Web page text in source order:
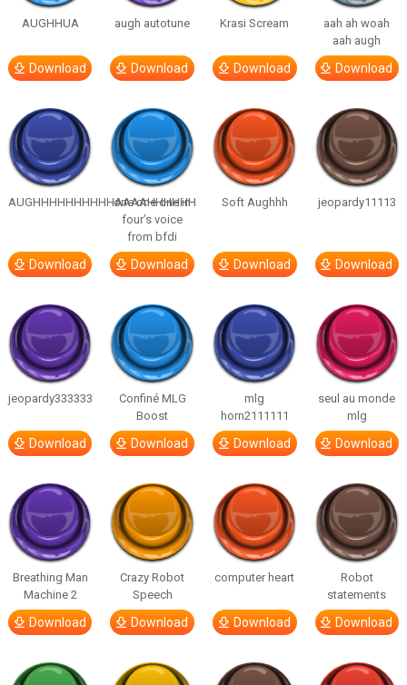
AUGHHUA
Download
augh autotune
Download
Krasi Scream
Download
aah ah woah
aah augh
Download
AUGHHHHHHHHHHAAAAHHHHHH
Download
one one one in
four’s voice
from bfdi
Download
Soft Aughhh
Download
jeopardy11113
Download
jeopardy333333
Download
Confiné MLG
Boost
Download
mlg
horn2111111
Download
seul au monde
mlg
Download
Breathing Man
Machine 2
Download
Crazy Robot
Speech
Download
computer heart
Download
Robot
statements
Download